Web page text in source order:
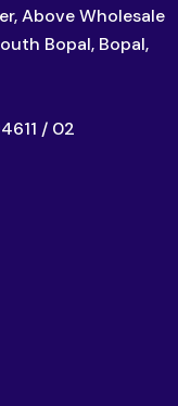
Above Wholesale
Bopal, Bopal,
/ 02